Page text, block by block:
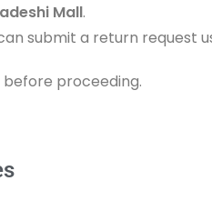
Mall.
submit a return request
before proceeding.